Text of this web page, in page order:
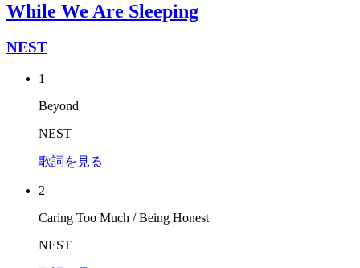
While We Are Sleeping
NEST
1
Beyond
NEST
歌詞を見る
2
Caring Too Much / Being Honest
NEST